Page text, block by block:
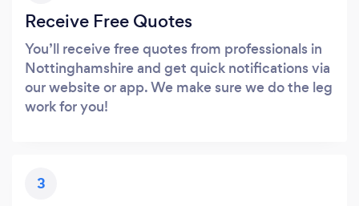
Receive Free Quotes
You’ll receive free quotes from professionals in
Nottinghamshire and get quick notifications via
our website or app. We make sure we do the leg
work for you!
3